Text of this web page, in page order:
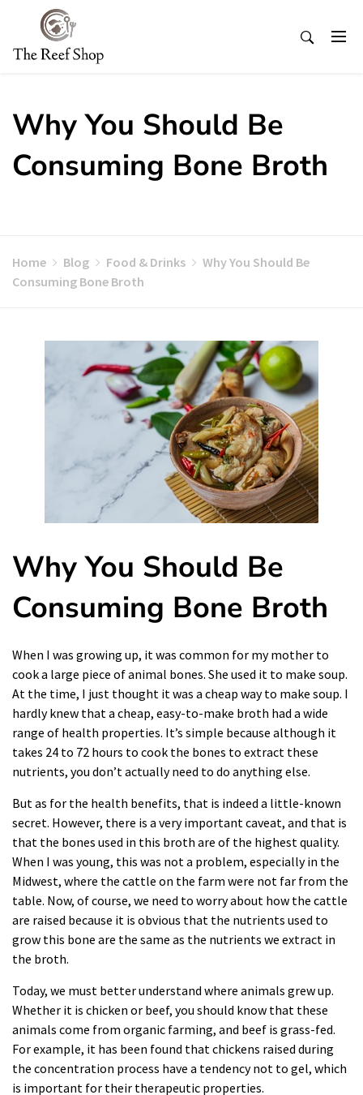
content
Why You Should Be
Consuming Bone Broth
Home Blog Food & Drinks
Why You Should Be
Consuming Bone Broth
Why You Should Be
Consuming Bone Broth
When I was growing up, it was common for my mother to
cooka large piece of animal bones. She used it to make soup.
At the time, I just thought it was a cheap way to make soup. I
hardly knew that a cheap, easy-to-make broth had a wide
range of health properties. It’s simple because although it
takes 24 to 72 hours to cook the bones to extract these
nutrients, you don’t actually need to do anything else.
But as for the health benefits, that is indeed a little-known
secret. However, there is a very important caveat, and that is
that the bones used in this broth are of the highest quality.
When I was young, this was not a problem, especially in the
Midwest, where the cattle on the farm were not far from the
table. Now, of course, we need to worry about how the cattle
are raised because it is obvious that the nutrients used to
grow this bone are the same as the nutrients we extract in
the broth.
Today, we must better understand where animals grew up.
Whether it is chicken or beef, you should know that these
animals come from organic farming, and beef is grass-fed.
For example, it has been found that chickens raised during
the concentration process have a tendency not to gel, which
is important for their therapeutic properties.